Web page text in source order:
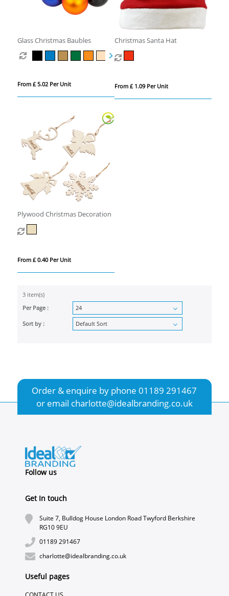
Glass Christmas Baubles
From £ 5.02 Per Unit
Christmas Santa Hat
From £ 1.09 Per Unit
Plywood Christmas Decoration
From £ 0.40 Per Unit
3 item(s)
Per Page :
Sort by :
Order & enquire by phone01189 291467
or email charlotte@idealbranding.co.uk
Follow us
Get In touch
Suite 7, Bulldog House London Road Twyford Berkshire
RG10 9EU
01189 291467
charlotte@idealbranding.co.uk
Useful pages